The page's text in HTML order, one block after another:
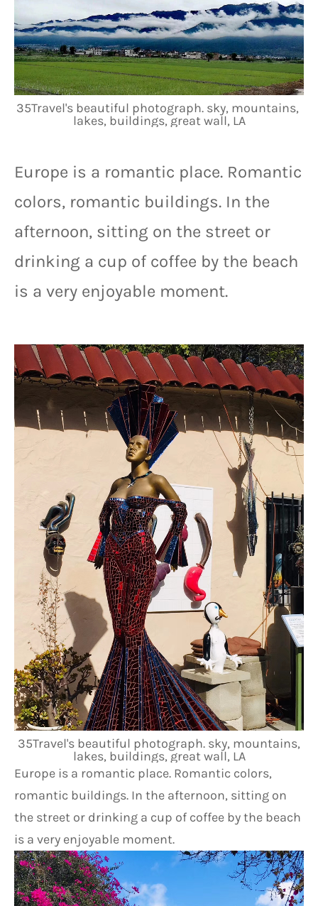
35Travel's beautiful photograph. sky, mountains,
lakes, buildings, great wall, LA
Europe is a romantic place. Romantic
colors, romantic buildings. In the
afternoon, sitting on the street or
drinking a cup of coffee by the beach
is a very enjoyable moment.
35Travel's beautiful photograph. sky, mountains,
lakes, buildings, great wall, LA
Europe is a romantic place. Romantic colors,
romantic buildings. In the afternoon, sitting on
the street or drinking a cup of coffee by the beach
is a very enjoyable moment.